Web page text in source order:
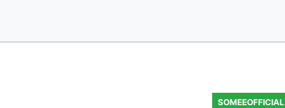
SOMEEOFFICIAL